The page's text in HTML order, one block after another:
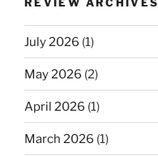
July 2026 (1)
May 2026 (2)
April 2026 (1)
March 2026 (1)